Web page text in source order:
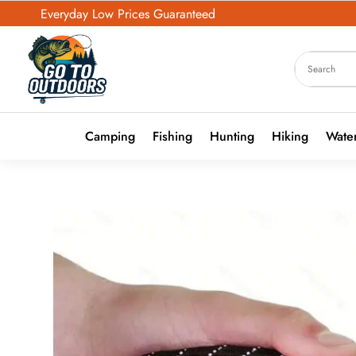
Everyday Low Prices Guaranteed
Camping Fishing Hunting Hiking